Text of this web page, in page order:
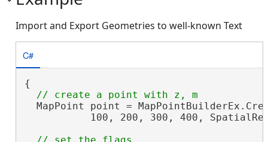
Import and Export Geometries to well-known Text
C#
{
MapPoint point =
100, 200, 300, 400,